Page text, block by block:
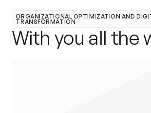
ORGANIZATIONAL OPTIMIZATION AND
TRANSFORMATION
With you all the